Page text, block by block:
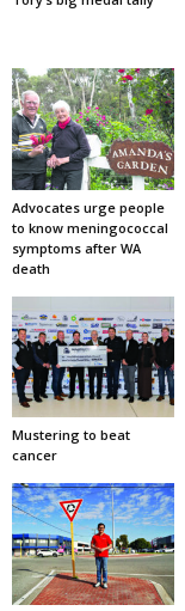
Advocates urge people
to know meningococcal
symptoms after WA
death
Mustering to beat
cancer